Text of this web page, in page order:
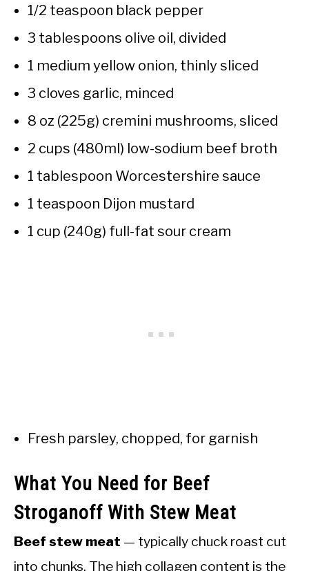
1/2 teaspoon black pepper
3 tablespoons olive oil, divided
1 medium yellow onion, thinly sliced
3 cloves garlic, minced
8 oz (225g) cremini mushrooms, sliced
2 cups (480ml) low-sodium beef broth
1 tablespoon Worcestershire sauce
1 teaspoon Dijon mustard
1 cup (240g) full-fat sour cream
Fresh parsley, chopped, for garnish
What You Need for Beef
Stroganoff With Stew Meat
Beef stew meat — typically chuck roast cut
into chunks. The high collagen content is the